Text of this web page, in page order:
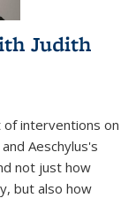
Judith
of interventions on
Aeschylus's
not just how
but also how